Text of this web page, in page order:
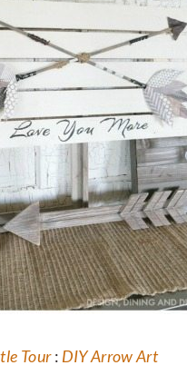
Tour: DIY Arrow Art